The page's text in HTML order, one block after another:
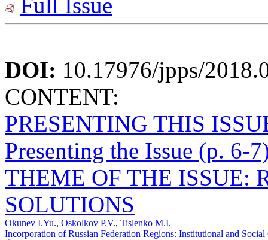
Full Issue
DOI: 10.17976/jpps/
CONTENT:
PRESENTING THIS
Presenting the Issue (p. 6-
THEME OF THE ISSUE:
SOLUTIONS
Okunev I.Yu., Oskolkov P.V., Tislenko M.I.
Incorporation of Russian Federation Regions: Institutional and Social